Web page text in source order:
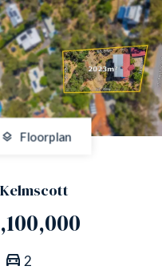
Floorplan
2